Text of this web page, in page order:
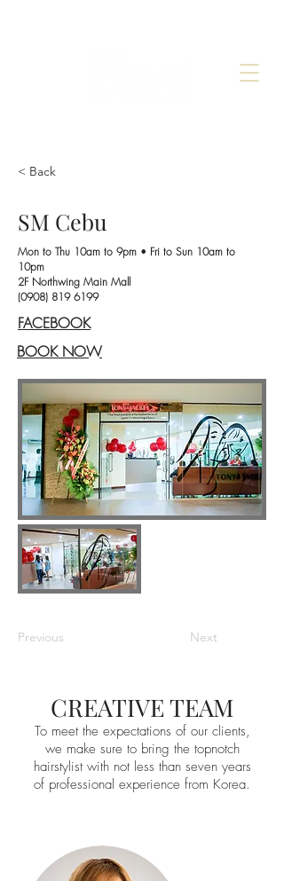
< Back
SM Cebu
Mon to Thu 10am to 9pm • Fri to Sun 10am to
10pm
2F Northwing Main Mall
(0908) 819 6199
FACEBOOK
BOOK NOW
Previous Next
CREATIVE TEAM
To meet the expectations of our clients,
we make sure to bring the topnotch
hairstylist with not less than seven years
of professional experience from Korea.